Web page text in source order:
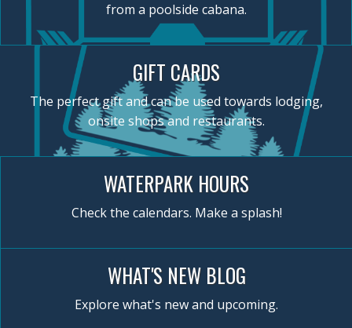
from a poolside cabana.
GIFT CARDS
The perfect gift and can be used towards lodging,
onsite shops and restaurants.
WATERPARK HOURS
Check the calendars. Make a splash!
WHAT'S NEW BLOG
Explore what's new and upcoming.